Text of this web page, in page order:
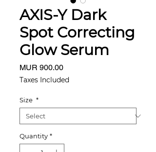
AXIS-Y Dark
Spot Correcting
Glow Serum
MUR 900.00Price
Taxes Included
Size *
Quantity *